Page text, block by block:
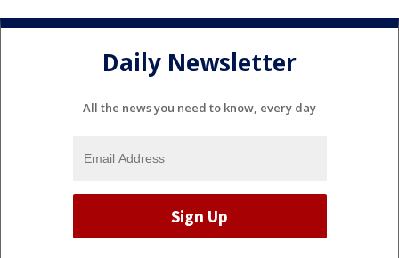
Daily Newsletter
All the news you need to know, every day